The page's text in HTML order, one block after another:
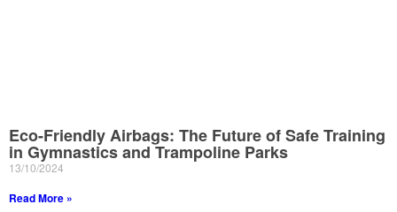
Eco-Friendly Airbags: The Future of Safe Training
in Gymnastics and Trampoline Parks
13/10/2024
Read More »